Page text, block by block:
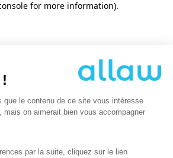
for more information).